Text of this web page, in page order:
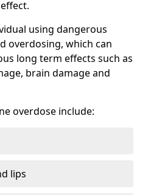
using dangerous
overdosing, which can
long term effects such as
brain damage and
overdose include:
lips